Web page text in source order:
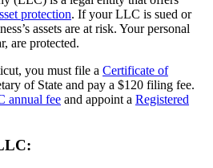
protection. If your LLC is sued or
assets are at risk. Your personal
are protected.
you must file a Certificate of
of State and pay a $120 filing fee.
annual fee and appoint a Registered